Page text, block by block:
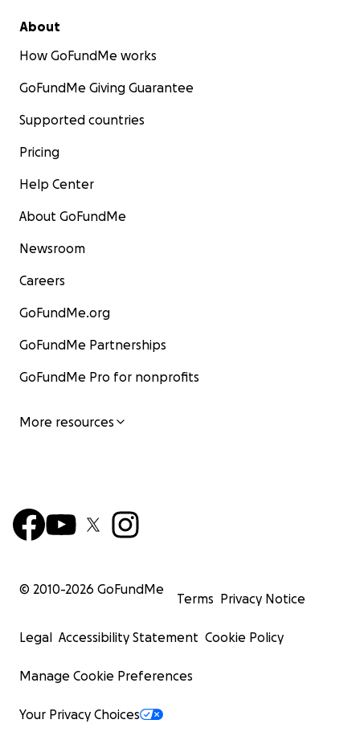
About
How GoFundMe works
GoFundMe Giving Guarantee
Supported countries
Pricing
Help Center
About GoFundMe
Newsroom
Careers
GoFundMe.org
GoFundMe Partnerships
GoFundMe Pro for nonprofits
More resources
© 2010-2026 GoFundMe
Terms Privacy Notice
Legal Accessibility Statement Cookie Policy
Manage Cookie Preferences
Your Privacy Choices